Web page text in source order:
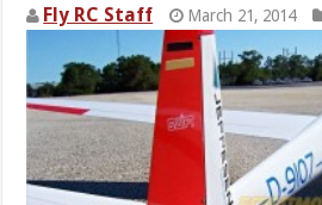
Fly RC Staff March 21, 2014